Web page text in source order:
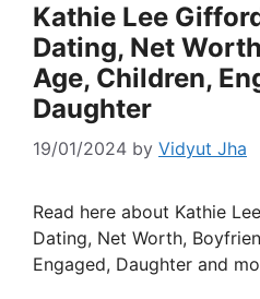
Kathie Lee
Dating, Net
Age, Children,
Daughter
19/01/2024 by Vidyut Jha
Read here about Kathie
Dating, Net Worth,
Engaged, Daughter and